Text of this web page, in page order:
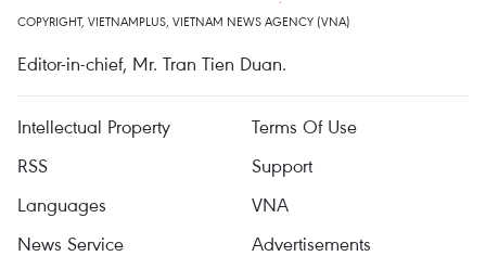
COPYRIGHT, VIETNAMPLUS, VIETNAM NEWS AGENCY (VNA)
Editor-in-chief, Mr. Tran Tien Duan.
Intellectual Property
Terms Of Use
RSS
Support
Languages
VNA
News Service
Advertisements